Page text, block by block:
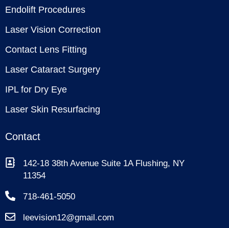
Endolift Procedures
Laser Vision Correction
Contact Lens Fitting
Laser Cataract Surgery
IPL for Dry Eye
Laser Skin Resurfacing
Contact
142-18 38th Avenue Suite 1A Flushing, NY
11354
718-461-5050
leevision12@gmail.com